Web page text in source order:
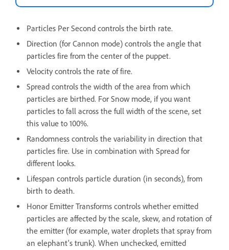
Particles Per Second controls the birth rate.
Direction (for Cannon mode) controls the angle that
particles fire from the center of the puppet.
Velocity controls the rate of fire.
Spread controls the width of the area from which
particles are birthed. For Snow mode, if you want
particles to fall across the full width of the scene, set
this value to 100%.
Randomness controls the variability in direction that
particles fire. Use in combination with Spread for
different looks.
Lifespan controls particle duration (in seconds), from
birth to death.
Honor Emitter Transforms controls whether emitted
particles are affected by the scale, skew, and rotation of
the emitter (for example, water droplets that spray from
an elephant's trunk). When unchecked, emitted